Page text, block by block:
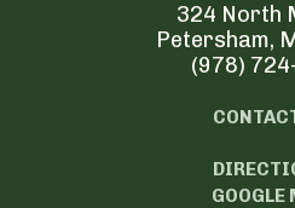
324 North
Petersham,
(978)
GOOGLE